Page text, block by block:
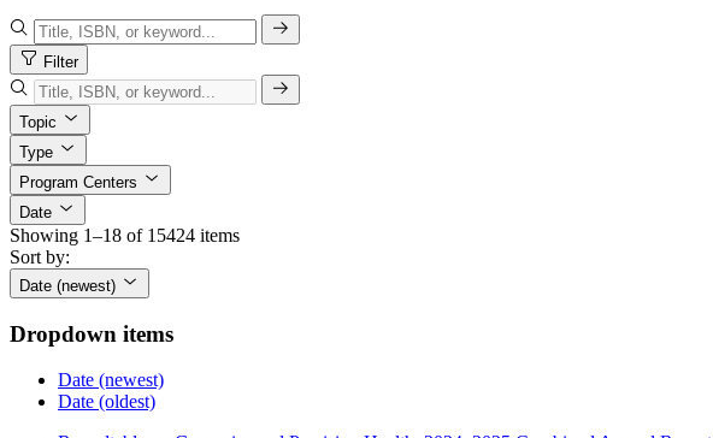
Filter
Topic
Type
Program Centers
Date
Showing 1–18 of 15424 items
Sort by:
Date (newest)
Dropdown items
Date (newest)
Date (oldest)